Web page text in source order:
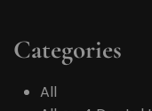
Categories
All